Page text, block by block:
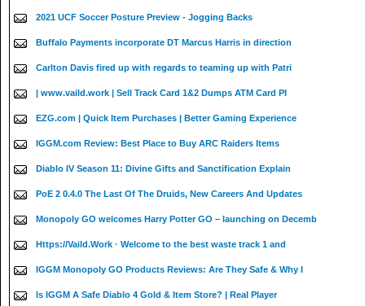
2021 UCF Soccer Posture Preview - Jogging Backs
Buffalo Payments incorporate DT Marcus Harris in direction
Carlton Davis fired up with regards to teaming up with Patri
| www.vaild.work | Sell Track Card 1&2 Dumps ATM Card PI
EZG.com | Quick Item Purchases | Better Gaming Experience
IGGM.com Review: Best Place to Buy ARC Raiders Items
Diablo IV Season 11: Divine Gifts and Sanctification Explain
PoE 2 0.4.0 The Last Of The Druids, New Careers And Updates
Monopoly GO welcomes Harry Potter GO – launching on Decemb
Https://Vaild.Work · Welcome to the best waste track 1 and
IGGM Monopoly GO Products Reviews: Are They Safe & Why I
Is IGGM A Safe Diablo 4 Gold & Item Store? | Real Player